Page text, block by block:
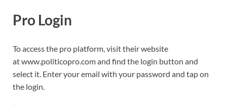
Pro Login
To access the pro platform, visit their website
at www.politicopro.com and find the login button and
select it. Enter your email with your password and tap on
the login.